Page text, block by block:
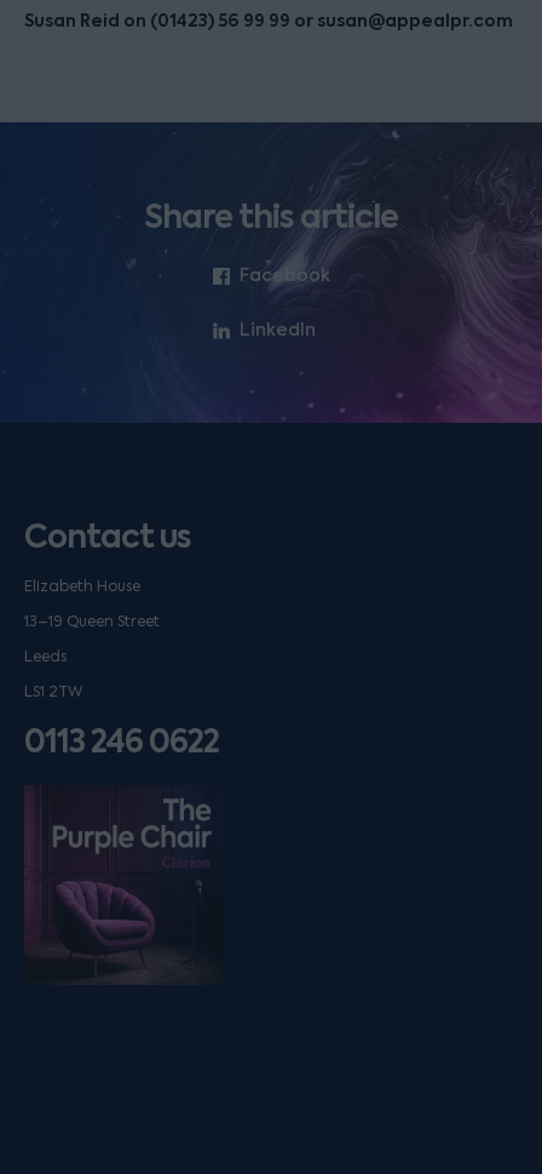
Susan Reid on (01423) 56 99 99 or susan@appealpr.com
Share this article
Facebook
LinkedIn
Contact us
Elizabeth House
13–19 Queen Street
Leeds
LS1 2TW
0113 246 0622
Listen on podfollow